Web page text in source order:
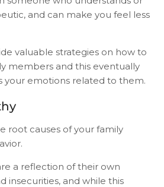
and can make you feel less
valuable strategies on how to
members and this eventually
your emotions related to them.
root causes of your family
a reflection of their own
insecurities, and while this